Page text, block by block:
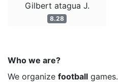
Gilbert atagua J.
8.28
Who we are?
We organize football games.